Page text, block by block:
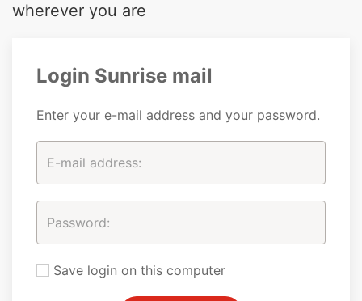
wherever you are
Login Sunrise mail
Enter your e-mail address and your password.
Save login on this computer